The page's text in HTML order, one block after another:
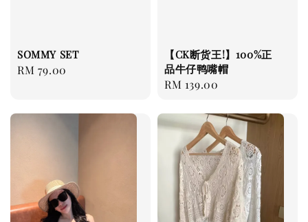
SOMMY SET
Regular
RM 79.00
【CK断货王!】100%正
品牛仔鸭嘴帽
Regular
RM 139.00